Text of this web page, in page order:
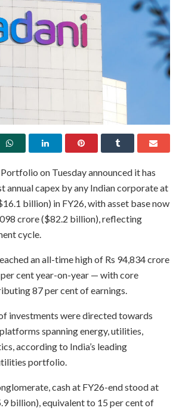
on Tuesday announced it has
annual capex by any Indian corporate at
billion) in FY26, with asset base now
crore ($82.2 billion), reflecting
cycle.
an all-time high of Rs 94,834 crore
cent year-on-year — with core
87 per cent of earnings.
investments were directed towards
spanning energy, utilities,
according to India’s leading
portfolio.
cash at FY26-end stood at
billion), equivalent to 15 per cent of